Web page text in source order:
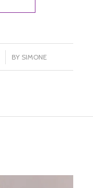
BY SIMONE